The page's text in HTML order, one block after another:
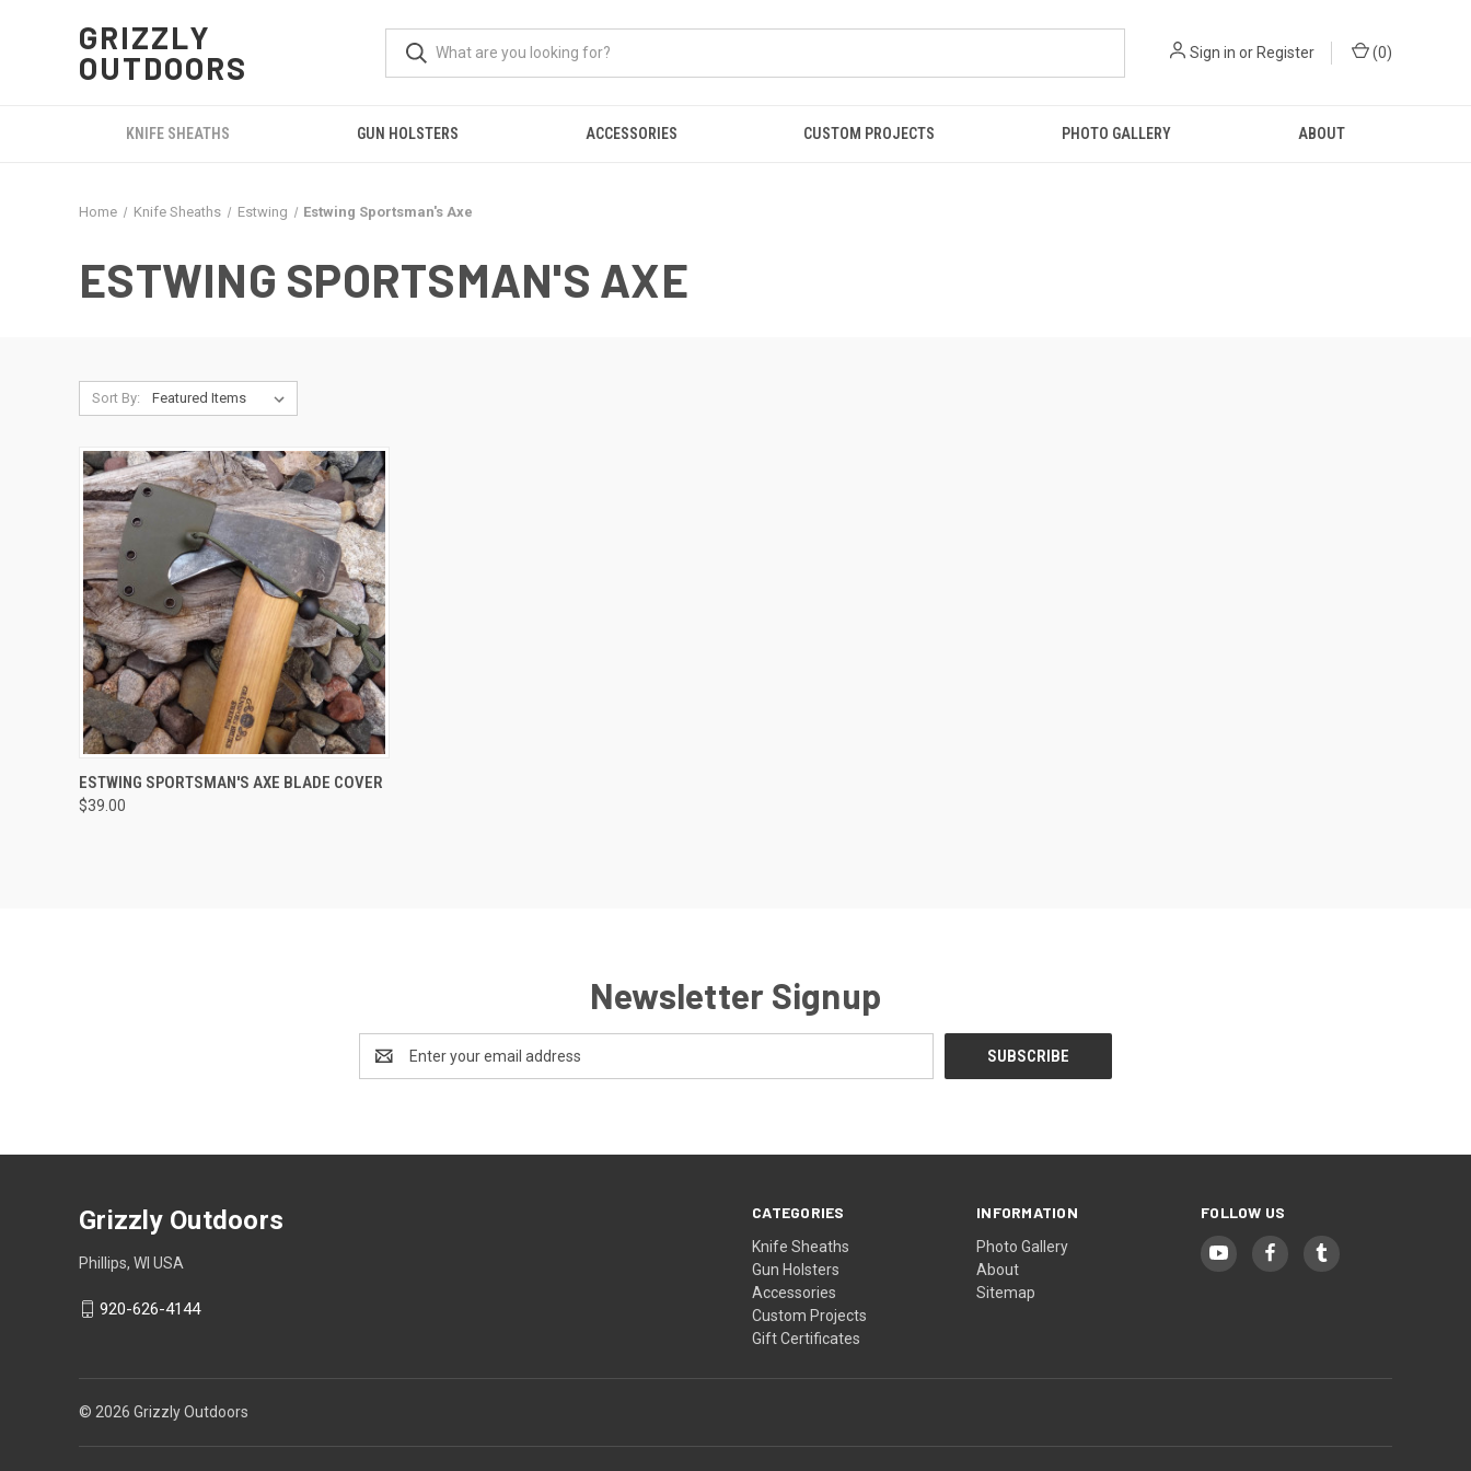
GRIZZLY
OUTDOORS
Sign in orRegister (0)
KNIFE SHEATHS GUN HOLSTERS ACCESSORIES CUSTOM PROJECTS PHOTO GALLERY ABOUT
Home Knife Sheaths Estwing Estwing Sportsman's Axe
ESTWING SPORTSMAN'S AXE
Sort By:
QUICK VIEW VIEW OPTIONS
ESTWING SPORTSMAN'S AXE BLADE COVER
$39.00
Newsletter Signup
Address
CATEGORIES
Knife Sheaths
Gun Holsters
Accessories
Custom Projects
Gift Certificates
INFORMATION
Photo Gallery
About
Sitemap
FOLLOW US
Grizzly Outdoors
Phillips, WI USA
920-626-4144
© 2026 Grizzly Outdoors